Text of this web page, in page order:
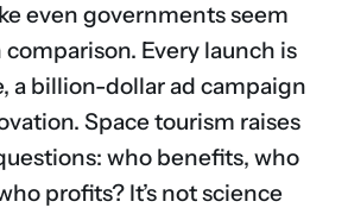
even governments seem
Every launch is
a billion-dollar ad campaign
Space tourism raises
who benefits, who
profits? It’s not science